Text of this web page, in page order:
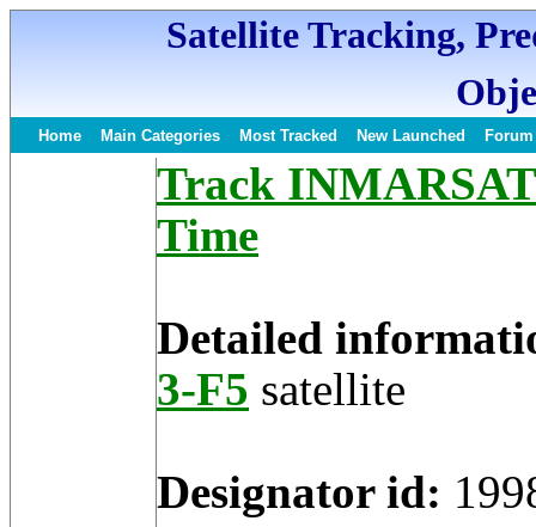
Satellite Tracking,
Home Main Categories Most Tracked New Launched Forum
Track
Time
Detailed
3-F5 satellite
Designator id: